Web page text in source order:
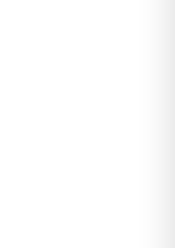
storeId, accountNumber"